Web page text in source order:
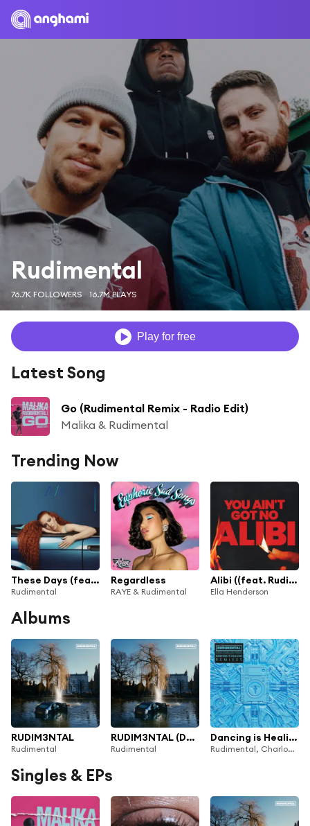
Rudimental
76.7K FOLLOWERS 16.7M PLAYS
Play for free
Latest Song
Go (Rudimental Remix - Radio Edit)
Malika & Rudimental
Trending Now
These Days (feat. Jess Glynne, Macklemore & Dan Caplen)
Rudimental
Regardless
RAYE & Rudimental
Alibi ((feat. Rudimental))
Ella Henderson
Albums
RUDIM3NTAL
Rudimental
RUDIM3NTAL (Deluxe)
Rudimental
Dancing is Healing (Remixes)
Rudimental, Charlotte Plank & Vibe Chemistry
Singles & EPs